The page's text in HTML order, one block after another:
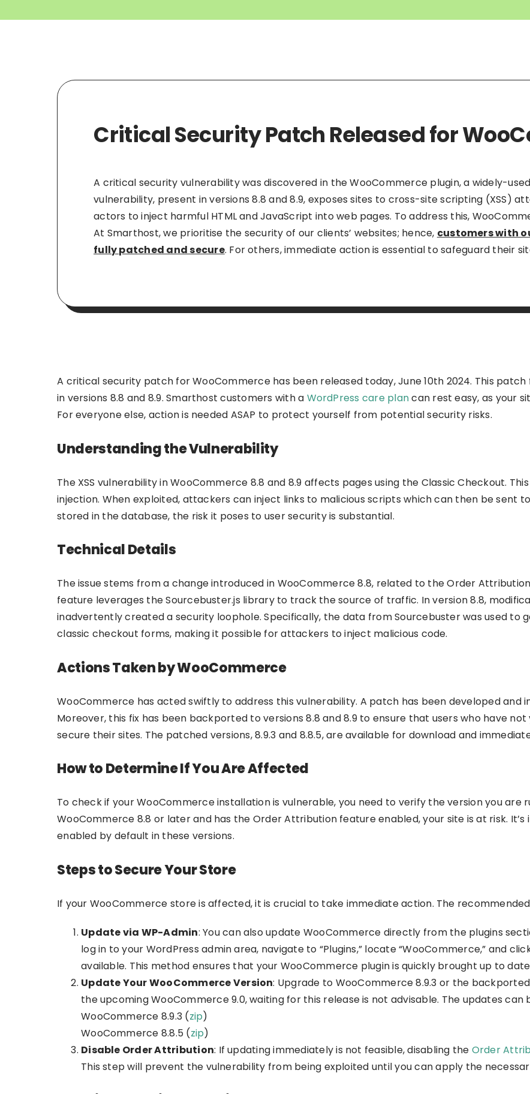
Critical Security Patch Released for
A critical security vulnerability was discovered in the WooCommerce plugin, a widely-
vulnerability, present in versions 8.8 and 8.9, exposes sites to cross-site scripting (XSS)
actors to inject harmful HTML and JavaScript into web pages. To address this,
At Smarthost, we prioritise the security of our clients’ websites; hence, customers with
fully patched and secure. For others, immediate action is essential to safeguard their
A critical security patch for WooCommerce has been released today, June 10th 2024. This
in versions 8.8 and 8.9. Smarthost customers with a WordPress care plancan rest easy, as your
For everyone else, action is needed ASAP to protect yourself from potential security risks.
Understanding the Vulnerability
The XSS vulnerability in WooCommerce 8.8 and 8.9 affects pages using the Classic Checkout.
injection. When exploited, attackers can inject links to malicious scripts which can then be sent
stored in the database, the risk it poses to user security is substantial.
Technical Details
The issue stems from a change introduced in WooCommerce 8.8, related to the Order
feature leverages the Sourcebuster.js library to track the source of traffic. In version 8.8,
inadvertently created a security loophole. Specifically, the data from Sourcebuster was used to
classic checkout forms, making it possible for attackers to inject malicious code.
Actions Taken by WooCommerce
WooCommerce has acted swiftly to address this vulnerability. A patch has been developed and
Moreover, this fix has been backported to versions 8.8 and 8.9 to ensure that users who have
secure their sites. The patched versions, 8.9.3 and 8.8.5, are available for download and
How to Determine If You Are Affected
To check if your WooCommerce installation is vulnerable, you need to verify the version you are
WooCommerce 8.8 or later and has the Order Attribution feature enabled, your site is at risk.
enabled by default in these versions.
Steps to Secure Your Store
If your WooCommerce store is affected, it is crucial to take immediate action. The
Update via WP-Admin: You can also update WooCommerce directly from the plugins
log in to your WordPress admin area, navigate to “Plugins,” locate “WooCommerce,” and
available. This method ensures that your WooCommerce plugin is quickly brought up to
Update Your WooCommerce Version: Upgrade to WooCommerce 8.9.3 or the
the upcoming WooCommerce 9.0, waiting for this release is not advisable. The updates
WooCommerce 8.9.3 (zip)
WooCommerce 8.8.5 (zip)
Disable Order Attribution: If updating immediately is not feasible, disabling the Order
This step will prevent the vulnerability from being exploited until you can apply the